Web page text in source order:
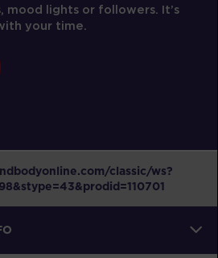
mood lights or followers. It’s
your time.
classic/ws?